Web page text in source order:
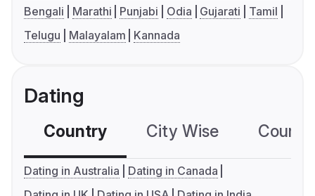
Bengali Marathi Punjabi Odia Gujarati
Tamil
Telugu
Malayalam Kannada
Dating
Country City Wise
Dating in Australia
Dating in Canada